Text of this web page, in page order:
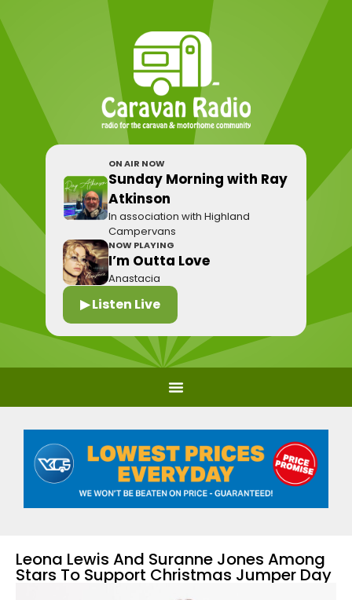
ON AIR NOW
Sunday Morning with Ray
Atkinson
In association with Highland
Campervans
NOW PLAYING
I’m Outta Love
Anastacia
▶ Listen Live
Leona Lewis And Suranne Jones Among
Stars To Support Christmas Jumper Day